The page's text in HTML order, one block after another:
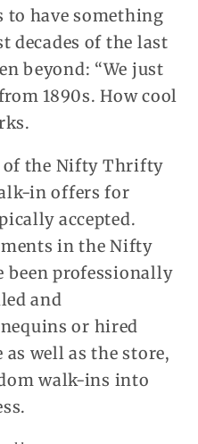
to have something
decades of the last
beyond: “We just
1890s. How cool
of the Nifty Thrifty
in offers for
accepted.
in the Nifty
professionally
and
or hired
well as the store,
walk-ins into